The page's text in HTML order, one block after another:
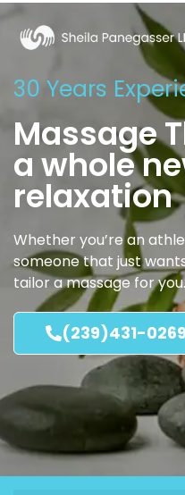
30 Years
Massage
a whole
relaxation
Whether you’re an
someone that just
tailor a massage for you.
(239)431-0269